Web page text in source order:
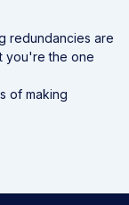
redundancies are
you're the one
of making